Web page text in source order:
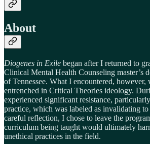
About
Diogenes in Exile began after I returned to
Clinical Mental Health Counseling master’s
of Tennessee. What I encountered, however,
entrenched in Critical Theories ideology.
experienced significant resistance,
practice, which was labeled as invalidating
careful reflection, I chose to leave the
curriculum being taught would ultimately
unethical practices in the field.